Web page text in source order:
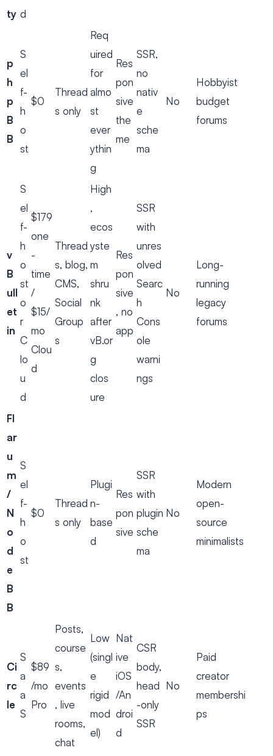
ty d
p
h
p
B
B
S
el
f-
h
o
st
$0
Thread
s only
Req
uired
for
almo
st
ever
ythin
g
Res
pon
sive
the
me
SSR,
no
nativ
e
sche
ma
No
Hobbyist
budget
forums
v
B
ull
et
in
S
el
f-
h
o
st
o
r
C
lo
u
d
$179
one
-
time
/
$15/
mo
Clou
d
Thread
s, blog,
CMS,
Social
Group
s
High
,
ecos
yste
m
shru
nk
after
vB.or
g
clos
ure
Res
pon
sive
, no
app
SSR
with
unres
olved
Searc
h
Cons
ole
warni
ngs
No
Long-
running
legacy
forums
Fl
ar
u
m
/
N
o
d
e
B
B
S
el
f-
h
o
st
$0
Thread
s only
Plugi
n-
base
d
Res
pon
sive
SSR
with
plugin
sche
ma
No
Modern
open-
source
minimalists
Ci
rc
le
S
a
a
S
$89
/mo
Pro
Posts,
course
s,
events
, live
rooms,
chat
Low
(singl
e
rigid
mod
el)
Nat
ive
iOS
/An
droi
d
CSR
body,
head
-only
SSR
No
Paid
creator
membershi
ps